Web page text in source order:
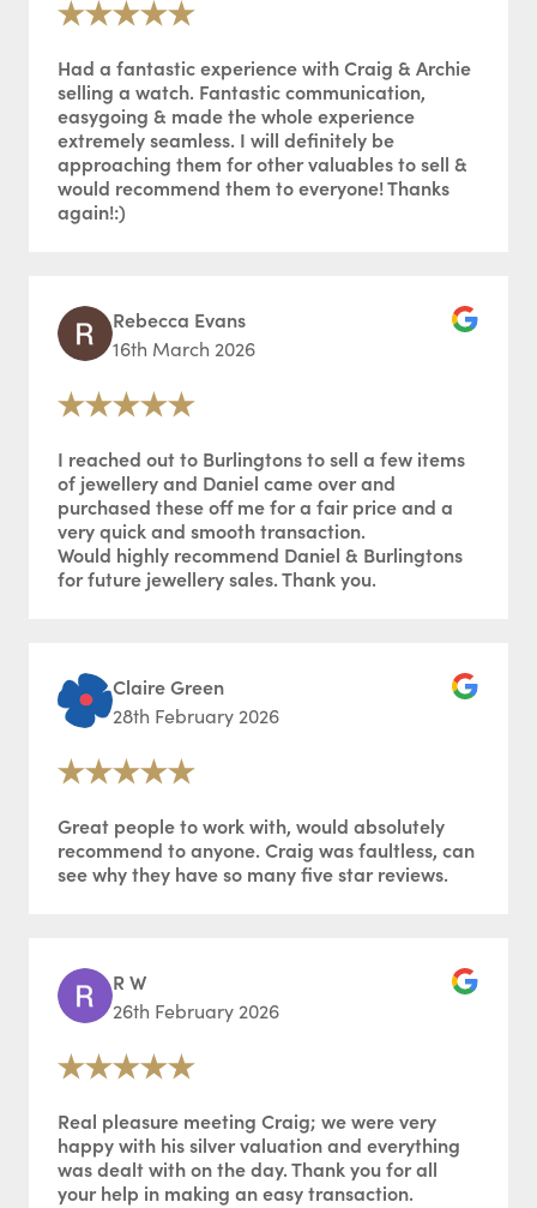
Had a fantastic experience with Craig & Archie
selling a watch. Fantastic communication,
easygoing & made the whole experience
extremely seamless. I will definitely be
approaching them for other valuables to sell &
would recommend them to everyone! Thanks
again!:)
Rebecca Evans
16th March 2026
I reached out to Burlingtons to sell a few items
of jewellery and Daniel came over and
purchased these off me for a fair price and a
very quick and smooth transaction.
Would highly recommend Daniel & Burlingtons
for future jewellery sales. Thank you.
Claire Green
28th February 2026
Great people to work with, would absolutely
recommend to anyone. Craig was faultless, can
see why they have so many five star reviews.
R W
26th February 2026
Real pleasure meeting Craig; we were very
happy with his silver valuation and everything
was dealt with on the day. Thank you for all
your help in making an easy transaction.